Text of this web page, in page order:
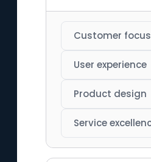
Customer focus
User experience
Product design
Service